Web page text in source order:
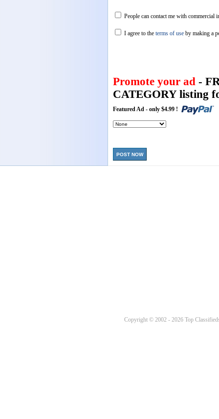
People can contact me with commercial
I agree to the terms of use by making a
Promote your ad -
CATEGORY listing
Featured Ad - only $4.99 !
POST NOW
Copyright © 2002 - 2026 Top